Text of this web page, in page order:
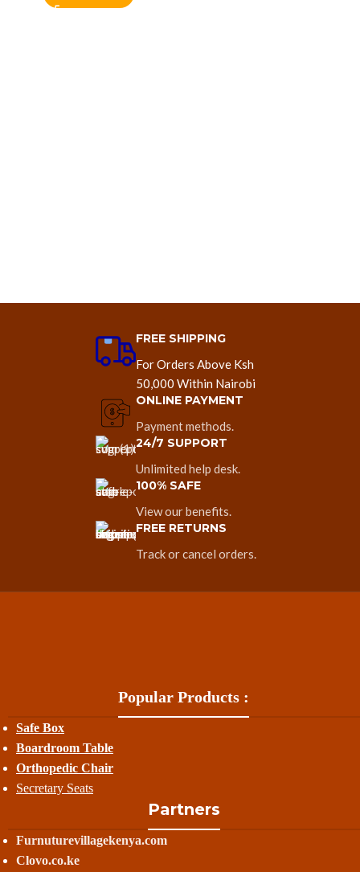
FREE SHIPPING
For Orders Above Ksh
50,000 Within Nairobi
ONLINE PAYMENT
Payment methods.
24/7 SUPPORT
Unlimited help desk.
100% SAFE
View our benefits.
FREE RETURNS
Track or cancel orders.
Popular Products :
Safe Box
Boardroom Table
Orthopedic Chair
Secretary Seats
Partners
Furnuturevillagekenya.com
Clovo.co.ke